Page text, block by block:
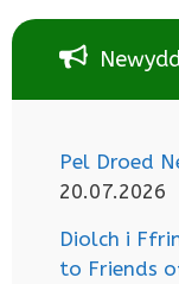
Pel Droed
20.07.2026
Diolch i
to Friends